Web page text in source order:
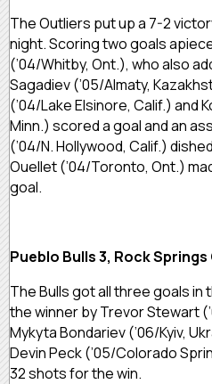
The Outliers put up a 7-2
night. Scoring two goals
(’04/Whitby, Ont.), who also
Sagadiev (’05/Almaty,
(’04/Lake Elsinore, Calif.) and
Minn.) scored a goal and an
(’04/N. Hollywood, Calif.)
Ouellet (’04/Toronto, Ont.)
goal.
Pueblo Bulls 3, Rock
The Bulls got all three goals in
the winner by Trevor Stewart
Mykyta Bondariev (’06/Kyiv,
Devin Peck (’05/Colorado
32 shots for the win.